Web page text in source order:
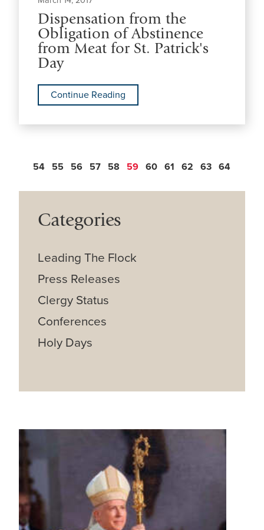
Dispensation from the
Obligation of Abstinence
from Meat for St. Patrick's
Day
Continue Reading
54 55 56 57 58 59 60 61 62 63 64
Categories
Leading The Flock
Press Releases
Clergy Status
Conferences
Holy Days